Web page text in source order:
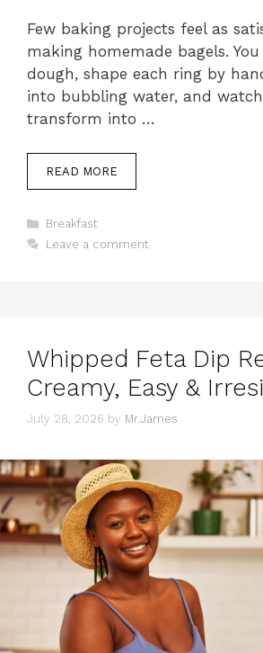
Few baking projects feel as
making homemade bagels.
dough, shape each ring by
into bubbling water, and
transform into …
READ MORE
Categories
Breakfast
Leave a comment
Whipped Feta Dip
Creamy, Easy &
July 28, 2026 by Mr.James